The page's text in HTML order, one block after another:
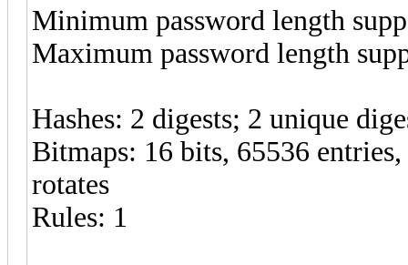
Minimum password length
Maximum password length
Hashes: 2 digests; 2 unique
Bitmaps: 16 bits, 65536
rotates
Rules: 1